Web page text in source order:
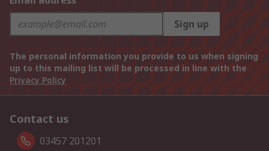
Sign up
The personal information you provide to us when signing
up to this mailing list will be processed in line with the
Privacy Policy
Contact us
03457 201201